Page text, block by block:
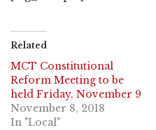
Related
MCT Constitutional
Reform Meeting to be
held Friday, November 9
November 8, 2018
In "Local"